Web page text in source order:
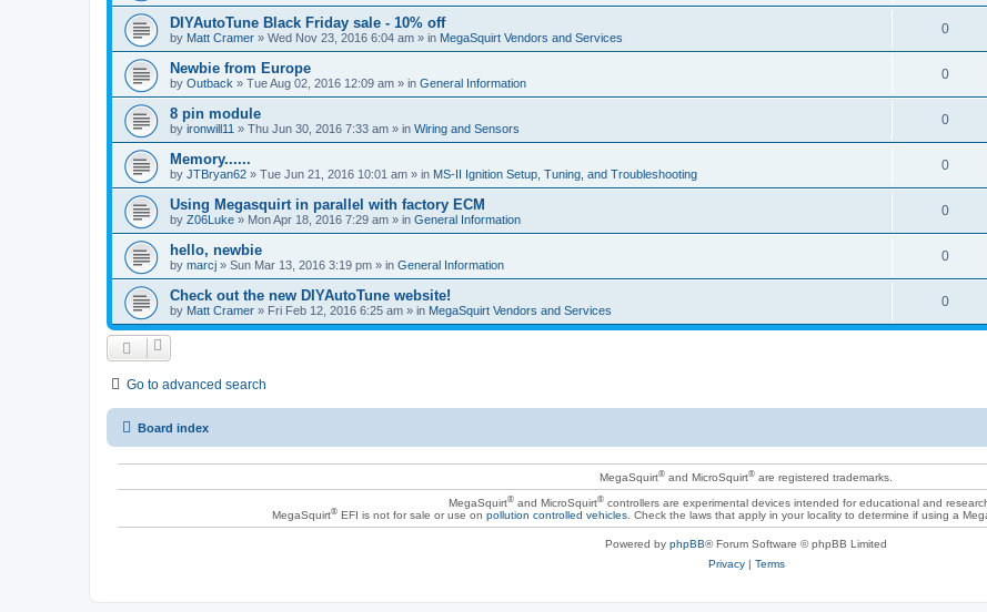
DIYAutoTune Black Friday sale - 10% off
by Matt Cramer » Wed Nov 23, 2016 6:04 am » in MegaSquirt Vendors and Services
0
Newbie from Europe
by Outback » Tue Aug 02, 2016 12:09 am » in General Information
0
8 pin module
by ironwill11 » Thu Jun 30, 2016 7:33 am » in Wiring and Sensors
0
Memory......
by JTBryan62 » Tue Jun 21, 2016 10:01 am » in MS-II Ignition Setup, Tuning, and Troubleshooting
0
Using Megasquirt in parallel with factory ECM
by Z06Luke » Mon Apr 18, 2016 7:29 am » in General Information
0
hello, newbie
by marcj » Sun Mar 13, 2016 3:19 pm » in General Information
0
Check out the new DIYAutoTune website!
by Matt Cramer » Fri Feb 12, 2016 6:25 am » in MegaSquirt Vendors and Services
0
Go to advanced search
Board index
MegaSquirt® and MicroSquirt® are registered trademarks.
MegaSquirt®and MicroSquirt®controllers are experimental devices intended for educational and
MegaSquirt®EFI is not for sale or use on pollution controlled vehicles. Check the laws that apply in your locality to determine if using a
Powered by phpBB® Forum Software © phpBB Limited
Privacy| Terms